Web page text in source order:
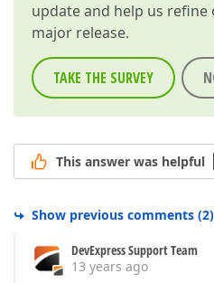
update and help us
major release.
TAKE THE SURVEY
This answer was helpful
Show previous comments (2)
DevExpress Support Team
13 years ago